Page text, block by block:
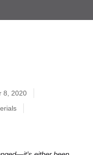
8, 2020